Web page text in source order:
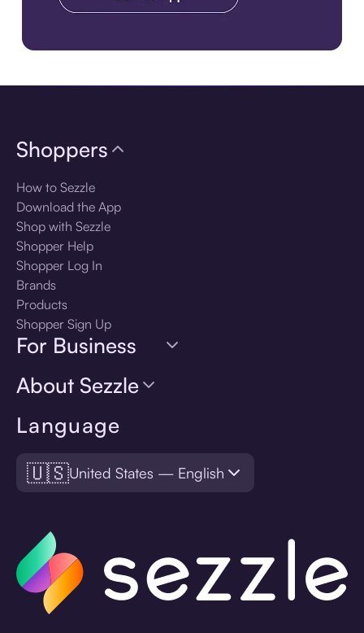
Language
🇺🇸United States — English
Shoppers
How to Sezzle
Download the App
Shop with Sezzle
Shopper Help
Shopper Log In
Brands
Products
Shopper Sign Up
For Business
About Sezzle